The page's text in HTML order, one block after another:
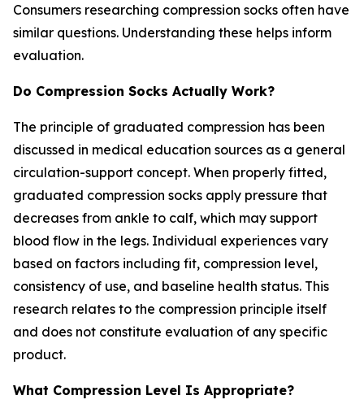
Consumers researching compression socks often have
similar questions. Understanding these helps inform
evaluation.
Do Compression Socks Actually Work?
The principle of graduated compression has been
discussed in medical education sources as a general
circulation-support concept. When properly fitted,
graduated compression socks apply pressure that
decreases from ankle to calf, which may support
blood flow in the legs. Individual experiences vary
based on factors including fit, compression level,
consistency of use, and baseline health status. This
research relates to the compression principle itself
and does not constitute evaluation of any specific
product.
What Compression Level Is Appropriate?